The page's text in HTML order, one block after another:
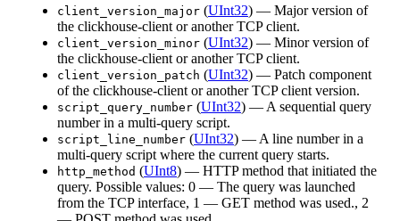
client_version_major (UInt32) — Major version of
the clickhouse-client or another TCP client.
client_version_minor (UInt32) — Minor version of
the clickhouse-client or another TCP client.
client_version_patch (UInt32) — Patch component
of the clickhouse-client or another TCP client version.
script_query_number (UInt32) — A sequential query
number in a multi-query script.
script_line_number (UInt32) — A line number in a
multi-query script where the current query starts.
http_method (UInt8) — HTTP method that initiated the
query. Possible values: 0 — The query was launched
from the TCP interface, 1 — GET method was used., 2